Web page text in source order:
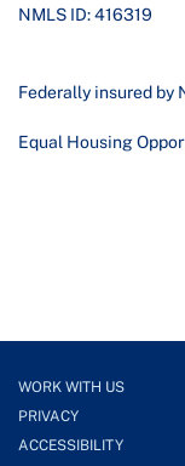
NMLS ID: 416319
Federally insured by
Equal Housing
WORK WITH US
PRIVACY
ACCESSIBILITY